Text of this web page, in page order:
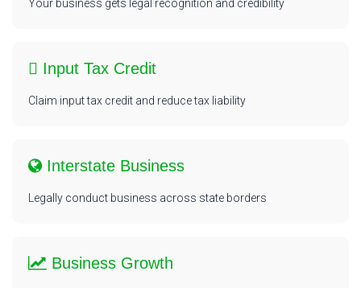
Your business gets legal recognition and credibility
Input Tax Credit
Claim input tax credit and reduce tax liability
Interstate Business
Legally conduct business across state borders
Business Growth